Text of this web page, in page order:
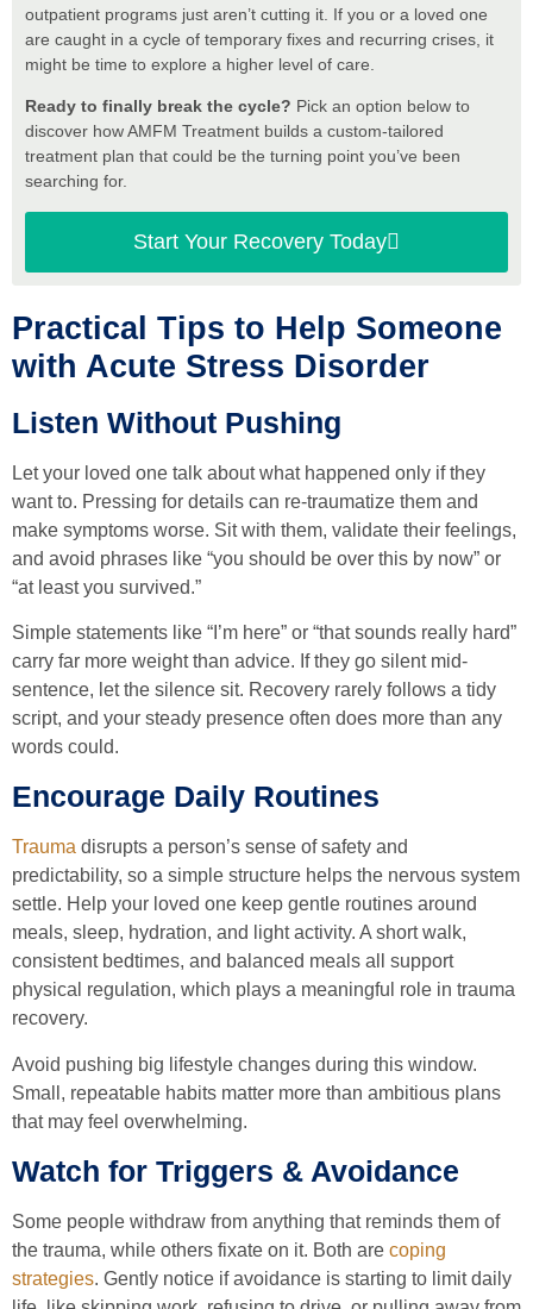
outpatient programs just aren’t cutting it. If you or a loved one
are caught in a cycle of temporary fixes and recurring crises, it
might be time to explore a higher level of care.
Ready to finally break the cycle? Pick an option below to
discover how AMFM Treatment builds a custom-tailored
treatment plan that could be the turning point you’ve been
searching for.
Start Your Recovery Today
Practical Tips to Help Someone
with Acute Stress Disorder
Listen Without Pushing
Let your loved one talk about what happened only if they
want to. Pressing for details can re-traumatize them and
make symptoms worse. Sit with them, validate their feelings,
and avoid phrases like “you should be over this by now” or
“at least you survived.”
Simple statements like “I’m here” or “that sounds really hard”
carry far more weight than advice. If they go silent mid-
sentence, let the silence sit. Recovery rarely follows a tidy
script, and your steady presence often does more than any
words could.
Encourage Daily Routines
Trauma disrupts a person’s sense of safety and
predictability, so a simple structure helps the nervous system
settle. Help your loved one keep gentle routines around
meals, sleep, hydration, and light activity. A short walk,
consistent bedtimes, and balanced meals all support
physical regulation, which plays a meaningful role in trauma
recovery.
Avoid pushing big lifestyle changes during this window.
Small, repeatable habits matter more than ambitious plans
that may feel overwhelming.
Watch for Triggers & Avoidance
Some people withdraw from anything that reminds them of
the trauma, while others fixate on it. Both are coping
strategies. Gently notice if avoidance is starting to limit daily